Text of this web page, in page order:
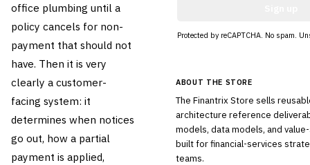
office plumbing until a
policy cancels for non-
payment that should not
have. Then it is very
clearly a customer-
facing system: it
determines when notices
go out, how a partial
payment is applied,
Protected by reCAPTCHA. No spam.
ABOUT THE STORE
The Finantrix Store sells
architecture reference
models, data models, and
built for financial-services
teams.